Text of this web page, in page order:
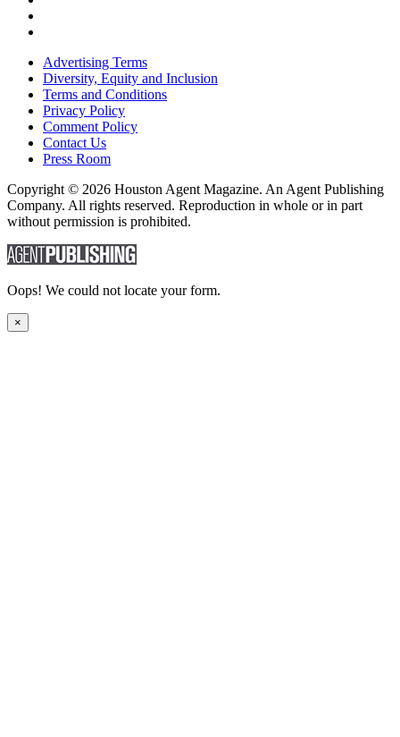
Advertising Terms
Diversity, Equity and Inclusion
Terms and Conditions
Privacy Policy
Comment Policy
Contact Us
Press Room
Copyright © 2026 Houston Agent Magazine. An Agent Publishing
Company. All rights reserved. Reproduction in whole or in part
without permission is prohibited.
Oops! We could not locate your form.
×